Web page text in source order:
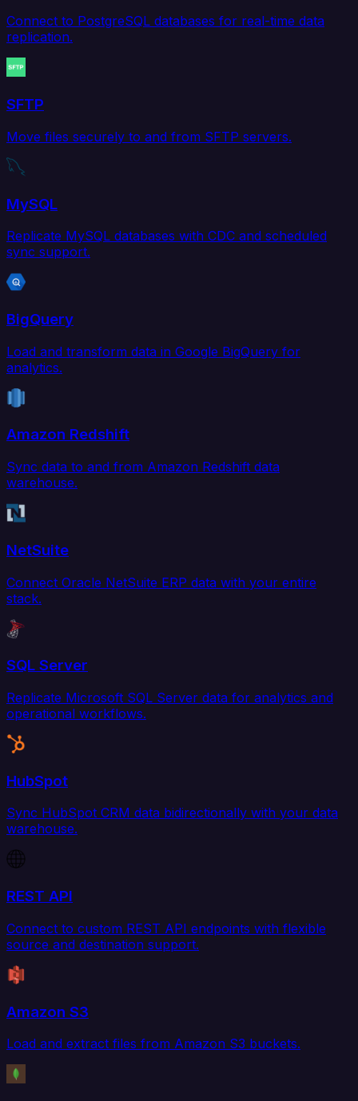
Connect to PostgreSQL databases for real-time data
replication.
SFTP
Move files securely to and from SFTP servers.
MySQL
Replicate MySQL databases with CDC and scheduled
sync support.
BigQuery
Load and transform data in Google BigQuery for
analytics.
Amazon Redshift
Sync data to and from Amazon Redshift data
warehouse.
NetSuite
Connect Oracle NetSuite ERP data with your entire
stack.
SQL Server
Replicate Microsoft SQL Server data for analytics and
operational workflows.
HubSpot
Sync HubSpot CRM data bidirectionally with your data
warehouse.
REST API
Connect to custom REST API endpoints with flexible
source and destination support.
Amazon S3
Load and extract files from Amazon S3 buckets.